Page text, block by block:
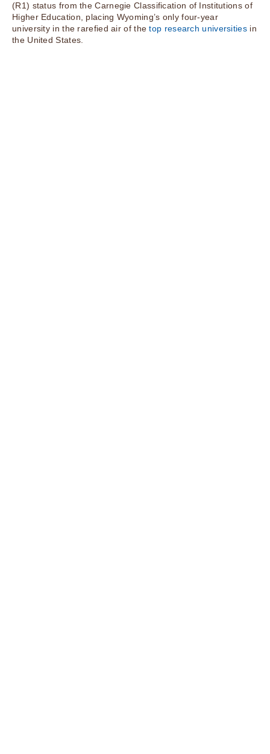
(R1) status from the Carnegie Classification of Institutions of
Higher Education, placing Wyoming’s only four-year
university in the rarefied air of thetop research universitiesin
the United States.